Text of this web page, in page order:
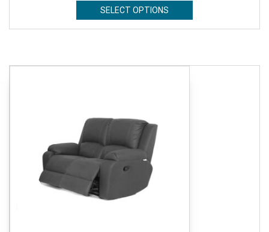
SELECT OPTIONS